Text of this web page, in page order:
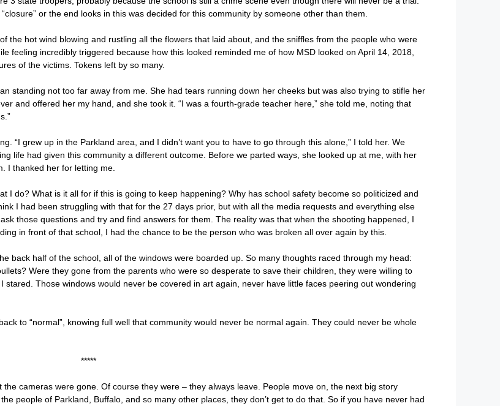
or the end looks in this was decided for this community by someone other than them.
the hot wind blowing and rustling all the flowers that laid about, and the sniffles from the people who were
feeling incredibly triggered because how this looked reminded me of how MSD looked on April 14, 2018,
of the victims. Tokens left by so many.
standing not too far away from me. She had tears running down her cheeks but was also trying to stifle her
and offered her my hand, and she took it. “I was a fourth-grade teacher here,” she told me, noting that
“I grew up in the Parkland area, and I didn’t want you to have to go through this alone,” I told her. We
life had given this community a different outcome. Before we parted ways, she looked up at me, with her
I thanked her for letting me.
I do? What is it all for if this is going to keep happening? Why has school safety become so politicized and
I had been struggling with that for the 27 days prior, but with all the media requests and everything else
those questions and try and find answers for them. The reality was that when the shooting happened, I
in front of that school, I had the chance to be the person who was broken all over again by this.
back half of the school, all of the windows were boarded up. So many thoughts raced through my head:
Were they gone from the parents who were so desperate to save their children, they were willing to
Those windows would never be covered in art again, never have little faces peering out wondering
to “normal”, knowing full well that community would never be normal again. They could never be whole
*****
cameras were gone. Of course they were – they always leave. People move on, the next big story
people of Parkland, Buffalo, and so many other places, they don’t get to do that. So if you have never had